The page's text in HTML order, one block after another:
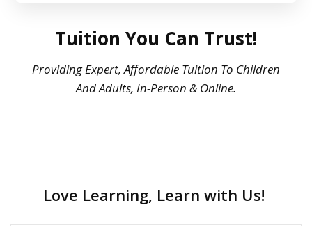
Tuition You Can Trust!
Providing Expert, Affordable Tuition To Children
And Adults, In-Person & Online.
Love Learning, Learn with Us!